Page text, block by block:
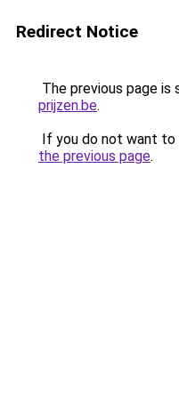
Redirect Notice
The previous page is
prijzen.be.
If you do not want to
the previous page.